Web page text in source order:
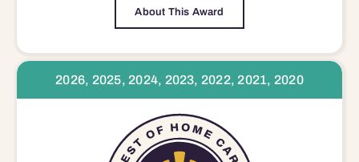
About This Award
2026, 2025, 2024, 2023, 2022, 2021, 2020